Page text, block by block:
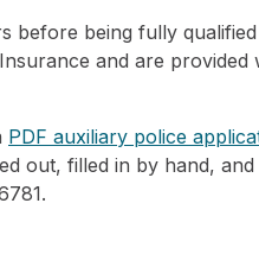
before being fully
and are provided
PDF auxiliary police
out, filled in by hand,